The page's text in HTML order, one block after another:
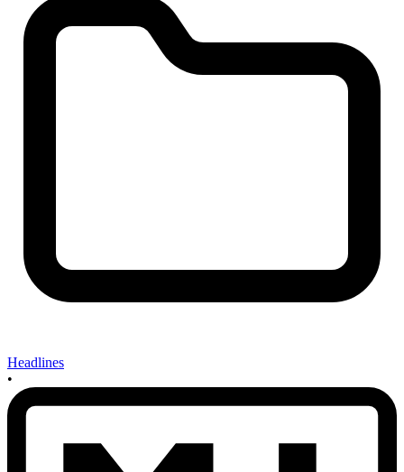
Headlines
•